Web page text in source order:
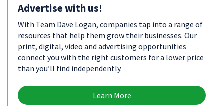
Advertise with us!
With Team Dave Logan, companies tap into a range of
resources that help them grow their businesses. Our
print, digital, video and advertising opportunities
connect you with the right customers for a lower price
than you’ll find independently.
Learn More